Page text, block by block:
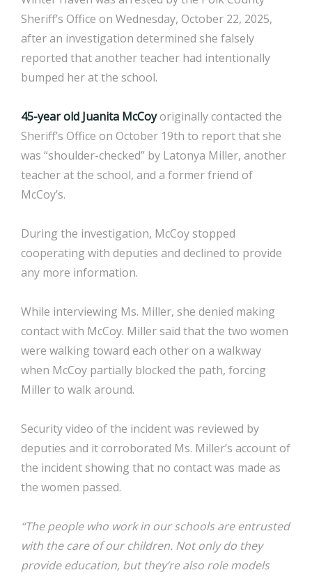
Sheriff’s Office on Wednesday, October 22, 2025,
after an investigation determined she falsely
reported that another teacher had intentionally
bumped her at the school.
45-year old Juanita McCoyoriginally contacted the
Sheriff’s Office on October 19th to report that she
was “shoulder-checked” by Latonya Miller, another
teacher at the school, and a former friend of
McCoy’s.
During the investigation, McCoy stopped
cooperating with deputies and declined to provide
any more information.
While interviewing Ms. Miller, she denied making
contact with McCoy. Miller said that the two women
were walking toward each other on a walkway
when McCoy partially blocked the path, forcing
Miller to walk around.
Security video of the incident was reviewed by
deputies and it corroborated Ms. Miller’s account of
the incident showing that no contact was made as
the women passed.
“The people who work in our schools are entrusted
with the care of our children. Not only do they
provide education, but they’re also role models